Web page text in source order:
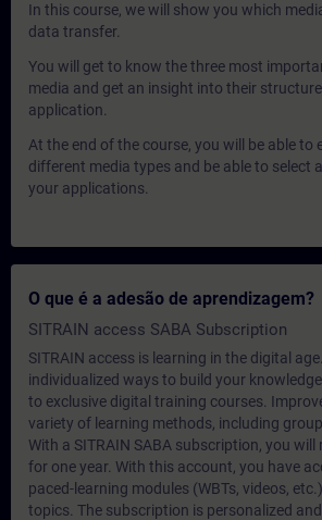
In this course, we will show you which
data transfer.
You will get to know the three most
media and get an insight into their
application.
At the end of the course, you will be able to
different media types and be able to select
your applications.
O que é a adesão de aprendizagem?
SITRAIN access SABA Subscription
SITRAIN access is learning in the digital
individualized ways to build your
to exclusive digital training courses.
variety of learning methods, including
With a SITRAIN SABA subscription, you will
for one year. With this account, you have
paced-learning modules (WBTs, videos,
topics. The subscription is personalized